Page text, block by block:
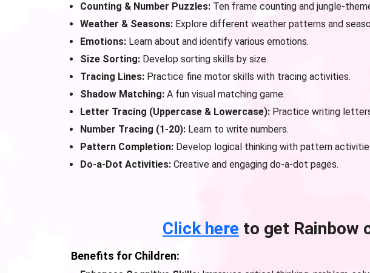
Counting & Number Puzzles: Ten frame counting and jungle-
Weather & Seasons: Explore different weather patterns and
Emotions: Learn about and identify various emotions.
Size Sorting: Develop sorting skills by size.
Tracing Lines: Practice fine motor skills with tracing activities.
Shadow Matching: A fun visual matching game.
Letter Tracing (Uppercase & Lowercase): Practice writing
Number Tracing (1-20): Learn to write numbers.
Pattern Completion: Develop logical thinking with pattern
Do-a-Dot Activities: Creative and engaging do-a-dot pages.
Click here to get Rainbow
Benefits for Children: